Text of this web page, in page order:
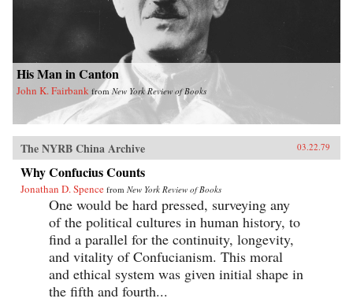
His Man in Canton
John K. Fairbank fromNew York Review of Books
The NYRB China Archive 03.22.79
Why Confucius Counts
Jonathan D. Spence from New York Review of Books
One would be hard pressed, surveying any
of the political cultures in human history, to
find a parallel for the continuity, longevity,
and vitality of Confucianism. This moral
and ethical system was given initial shape in
the fifth and fourth...